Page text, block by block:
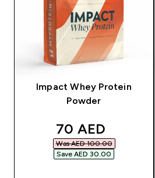
Impact Whey Protein
Powder
discounted price
70 AED‎
Was AED 100.00‎
Save AED 30.00‎